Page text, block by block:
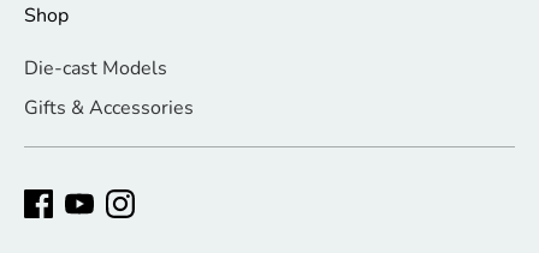
Shop
Die-cast Models
Gifts & Accessories